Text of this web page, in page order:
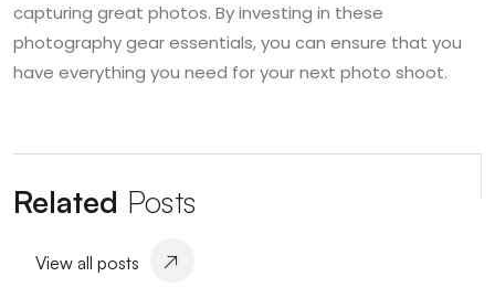
capturing great photos. By investing in these
photography gear essentials, you can ensure that you
have everything you need for your next photo shoot.
Related Posts
View all posts